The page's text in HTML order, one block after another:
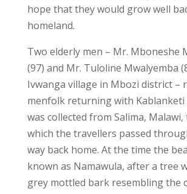
hope that they would grow well
homeland.
Two elderly men – Mr. Mboneshe
(97) and Mr. Tuloline Mwalyemba
Ivwanga village in Mbozi district –
menfolk returning with Kablanketi
was collected from Salima,
which the travellers passed
way back home. At the time the
known as Namawula, after a tree
grey mottled bark resembling the